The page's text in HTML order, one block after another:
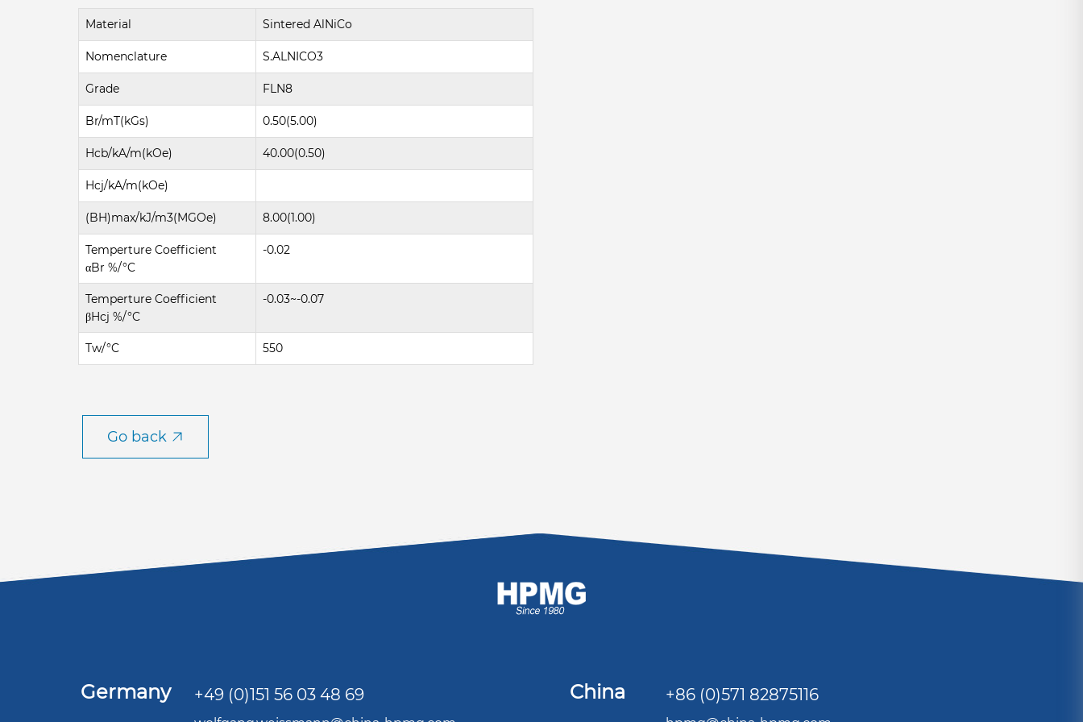
Material Sintered AlNiCo
Nomenclature S.ALNICO3
Grade FLN8
Br/mT(kGs) 0.50(5.00)
Hcb/kA/m(kOe) 40.00(0.50)
Hcj/kA/m(kOe)
(BH)max/kJ/m3(MGOe) 8.00(1.00)
Temperture Coefficient
αBr %/°C
-0.02
Temperture Coefficient
βHcj %/°C
-0.03~-0.07
Tw/°C 550
Go back
Germany +49 (0)151 56 03 48 69 China +86 (0)571 82875116